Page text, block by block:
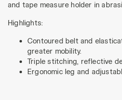
and tape measure holder in
Highlights:
Contoured belt and
greater mobility.
Triple stitching, reflective
Ergonomic leg and